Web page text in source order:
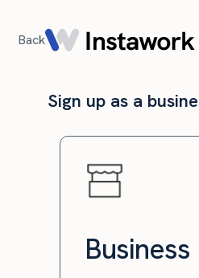
Back
Sign up as a
Business